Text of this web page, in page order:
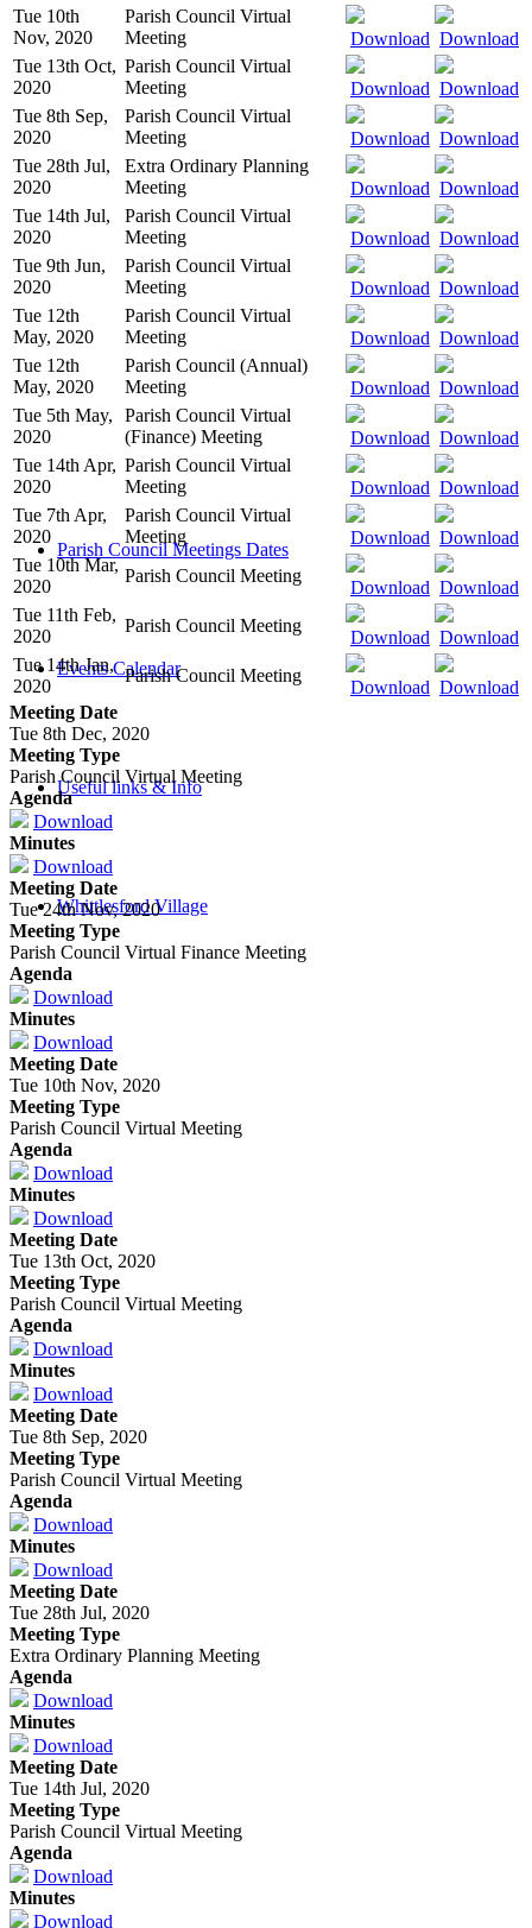
Parish Council Meetings Dates
Events Calendar
Useful links & Info
Whittlesford Village
Tue 10th
Nov, 2020
Parish Council Virtual
Meeting
Download Download
Tue 13th Oct,
2020
Parish Council Virtual
Meeting
Download Download
Tue 8th Sep,
2020
Parish Council Virtual
Meeting
Download Download
Tue 28th Jul,
2020
Extra Ordinary Planning
Meeting
Download Download
Tue 14th Jul,
2020
Parish Council Virtual
Meeting
Download Download
Tue 9th Jun,
2020
Parish Council Virtual
Meeting
Download Download
Tue 12th
May, 2020
Parish Council Virtual
Meeting
Download Download
Tue 12th
May, 2020
Parish Council (Annual)
Meeting
Download Download
Tue 5th May,
2020
Parish Council Virtual
(Finance) Meeting
Download Download
Tue 14th Apr,
2020
Parish Council Virtual
Meeting
Download Download
Tue 7th Apr,
2020
Parish Council Virtual
Meeting
Download Download
Tue 10th Mar,
2020
Parish Council Meeting
Download Download
Tue 11th Feb,
2020
Parish Council Meeting
Download Download
Tue 14th Jan,
2020
Parish Council Meeting
Download Download
Meeting Date
Tue 8th Dec, 2020
Meeting Type
Parish Council Virtual Meeting
Agenda
Download
Minutes
Download
Meeting Date
Tue 24th Nov, 2020
Meeting Type
Parish Council Virtual Finance Meeting
Agenda
Download
Minutes
Download
Meeting Date
Tue 10th Nov, 2020
Meeting Type
Parish Council Virtual Meeting
Agenda
Download
Minutes
Download
Meeting Date
Tue 13th Oct, 2020
Meeting Type
Parish Council Virtual Meeting
Agenda
Download
Minutes
Download
Meeting Date
Tue 8th Sep, 2020
Meeting Type
Parish Council Virtual Meeting
Agenda
Download
Minutes
Download
Meeting Date
Tue 28th Jul, 2020
Meeting Type
Extra Ordinary Planning Meeting
Agenda
Download
Minutes
Download
Meeting Date
Tue 14th Jul, 2020
Meeting Type
Parish Council Virtual Meeting
Agenda
Download
Minutes
Download